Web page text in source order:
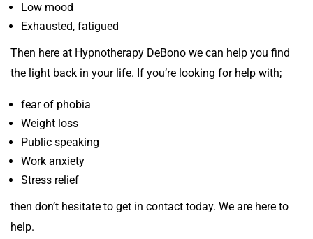
Low mood
Exhausted, fatigued
Then here at Hypnotherapy DeBono we can help you find
the light back in your life. If you’re looking for help with;
fear of phobia
Weight loss
Public speaking
Work anxiety
Stress relief
then don’t hesitate to get in contact today. We are here to
help.